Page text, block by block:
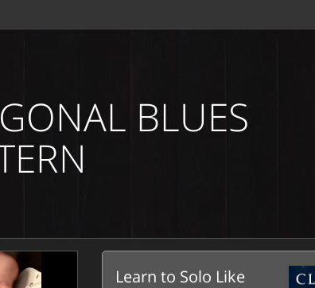
BLUES
Learn to Solo Like